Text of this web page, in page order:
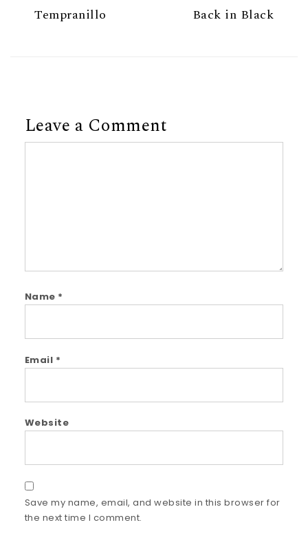
Tempranillo Back in Black
Leave a Comment
Name *
Email *
Website
Save my name, email, and website in this browser for
the next time I comment.